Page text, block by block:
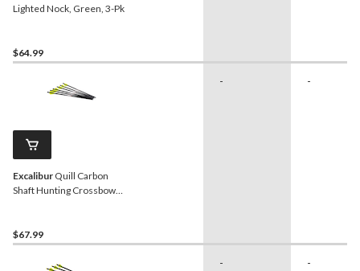
Lighted Nock, Green, 3-Pk
$64.99
Excalibur Quill Carbon
Shaft Hunting Crossbow
$67.99
- -
- -